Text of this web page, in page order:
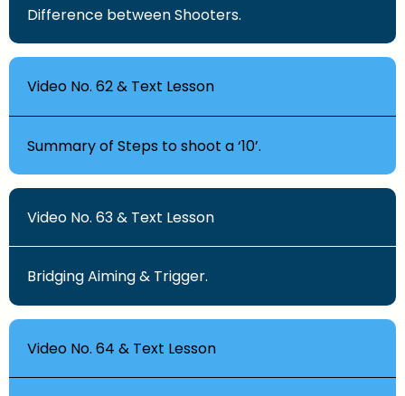
Difference between Shooters.
Video No. 62 & Text Lesson
Summary of Steps to shoot a ‘10’.
Video No. 63 & Text Lesson
Bridging Aiming & Trigger.
Video No. 64 & Text Lesson